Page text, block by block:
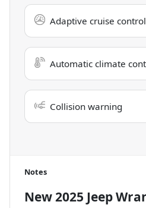
Adaptive cruise control
Automatic climate
Collision warning
Notes
New2025 Jeep